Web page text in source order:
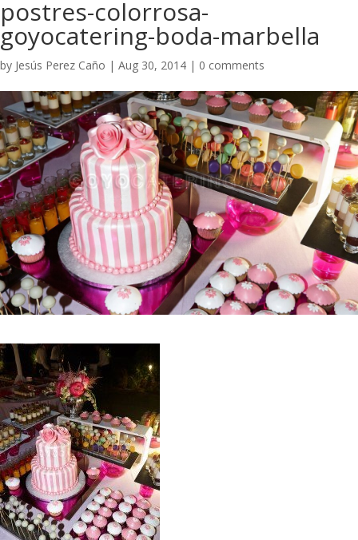
postres-colorrosa-
goyocatering-boda-marbella
by Jesús Perez Caño | Aug 30, 2014 | 0 comments